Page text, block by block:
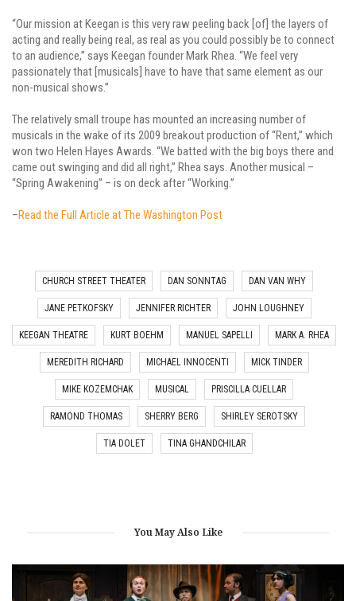
“Our mission at Keegan is this very raw peeling back [of] the layers of
acting and really being real, as real as you could possibly be to connect
to an audience,” says Keegan founder Mark Rhea. “We feel very
passionately that [musicals] have to have that same element as our
non-musical shows.”
The relatively small troupe has mounted an increasing number of
musicals in the wake of its 2009 breakout production of “Rent,” which
won two Helen Hayes Awards. “We batted with the big boys there and
came out swinging and did all right,” Rhea says. Another musical –
“Spring Awakening” – is on deck after “Working.”
–Read the Full Article at The Washington Post
CHURCH STREET THEATER DAN SONNTAG DAN VAN WHY
JANE PETKOFSKY JENNIFER RICHTER JOHN LOUGHNEY
KEEGAN THEATRE KURT BOEHM MANUEL SAPELLI MARK A. RHEA
MEREDITH RICHARD MICHAEL INNOCENTI MICK TINDER
MIKE KOZEMCHAK MUSICAL PRISCILLA CUELLAR
RAMOND THOMAS SHERRY BERG SHIRLEY SEROTSKY
TIA DOLET TINA GHANDCHILAR
You May Also Like